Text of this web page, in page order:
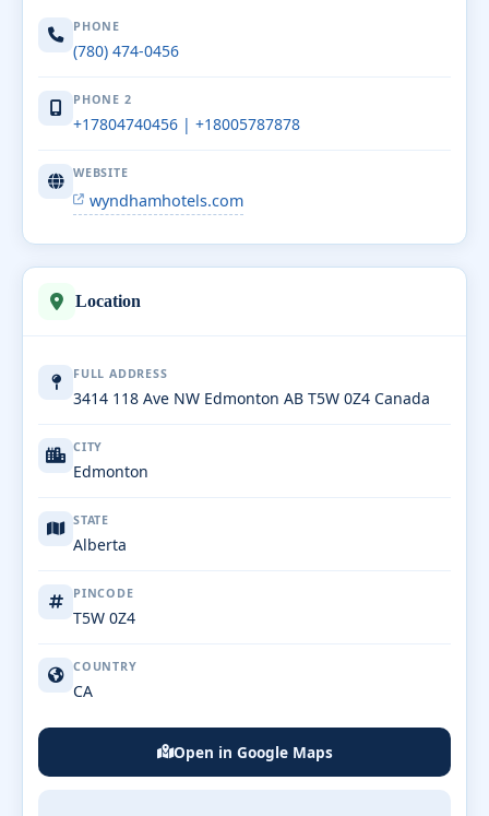
PHONE
(780) 474-0456
PHONE 2
+17804740456 | +18005787878
WEBSITE
wyndhamhotels.com
Location
FULL ADDRESS
3414 118 Ave NW Edmonton AB T5W 0Z4 Canada
CITY
Edmonton
STATE
Alberta
PINCODE
T5W 0Z4
COUNTRY
CA
Open in Google Maps